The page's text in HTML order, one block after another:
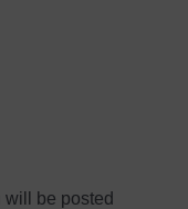
be posted